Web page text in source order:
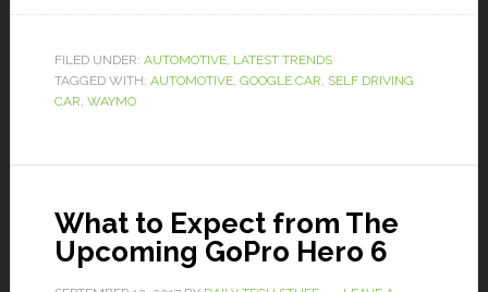
FILED UNDER: AUTOMOTIVE, LATEST TRENDS
TAGGED WITH: AUTOMOTIVE, GOOGLE CAR SELF DRIVING
CAR WAYMO
What to Expect from The
Upcoming GoPro Hero 6